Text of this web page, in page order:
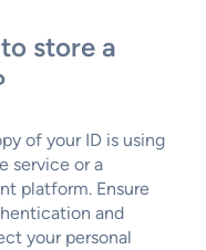
store a
of your ID is using
service or a
platform. Ensure
and
your personal